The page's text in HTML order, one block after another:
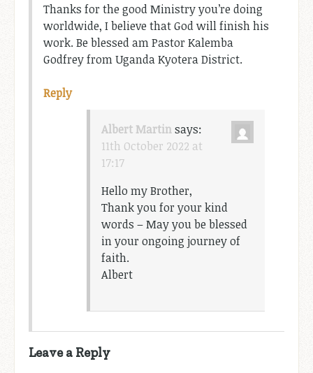
Thanks for the good Ministry you’re doing
worldwide, I believe that God will finish his
work. Be blessed am Pastor Kalemba
Godfrey from Uganda Kyotera District.
Reply
Albert Martinsays:
11th October 2022 at
17:17
Hello my Brother,
Thank you for your kind
words – May you be blessed
in your ongoing journey of
faith.
Albert
Leave a Reply